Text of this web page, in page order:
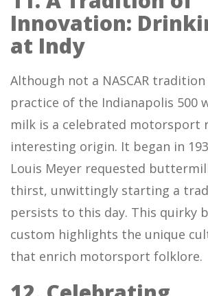
Innovation:
at Indy
Although not a NASCAR
practice of the Indianapolis 500
milk is a celebrated motorsport
interesting origin. It began in
Louis Meyer requested
thirst, unwittingly starting a
persists to this day. This quirky
custom highlights the unique
that enrich motorsport folklore.